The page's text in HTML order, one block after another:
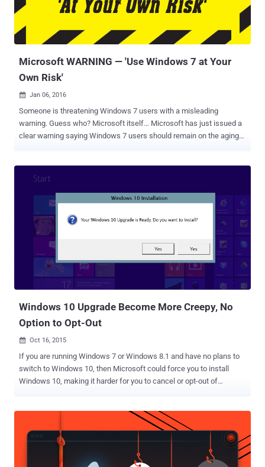
Microsoft WARNING — 'Use Windows 7 at Your
Own Risk'
 Jan 06, 2016
Someone is threatening Windows 7 users with a misleading
warning. Guess who? Microsoft itself… Microsoft has just issued a
clear warning saying Windows 7 users should remain on the aging
of all the computers on the planet, Microsoft is worried that its goal
During a recent interview with the Windows Weekly , Microsoft
chief marketing officer Chris Capossela warned about the risks of
using Windows 7 and urged users that it's time to switch to the new
Windows 10 operating system instead. Capossela also stressed
that Windows 7 is apparently less secure than Windows 10, so it is
"so incredibly important to try to end the fragmentation of the
Windows install base" as well as to get them to a "safer place." Here
the so-called saf...
Windows 10 Upgrade Become More Creepy, No
Option to Opt-Out
 Oct 16, 2015
If you are running Windows 7 or Windows 8.1 and have no plans to
switch to Windows 10, then Microsoft could force you to install
Windows 10, making it harder for you to cancel or opt-out of
are circulating that some Windows 7 and Windows 8.1 users are
claiming that the latest Windows 10 OS has begun to automatically
install itself on their PCs. According to complaints by users,
Windows Update screen is only offering them the option to either: